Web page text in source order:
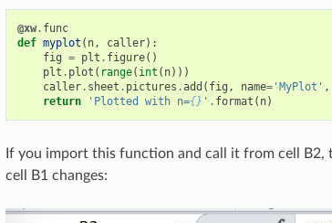
@xw. func
def myplot ( n, caller):
fig = plt . figure()
plt . plot ( range( int ( n)))
caller. sheet . pictures .add ( fig , name='MyPlot' ,
return
'Plotted with n={} ' . format ( n)
If you import this function and call it from cell
cell B1 changes: